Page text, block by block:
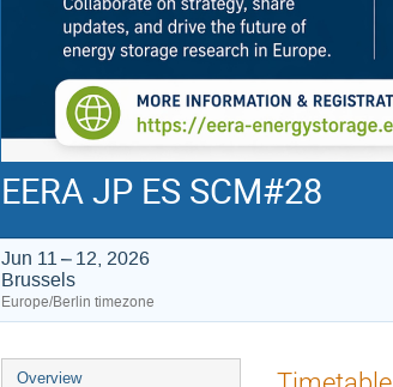
EERA JP ES SCM#28
Jun 11 – 12, 2026
Brussels
Europe/Berlin timezone
Event
Overview